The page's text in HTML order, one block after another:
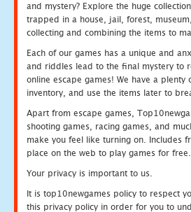
and mystery? Explore the huge
trapped in a house, jail, forest,
collecting and combining the items to
Each of our games has a unique and
and riddles lead to the final mystery to
online escape games! We have a
inventory, and use the items later to
Apart from escape games,
shooting games, racing games, and
make you feel like turning on. Includes
place on the web to play games for free.
Your privacy is important to us.
It is top10newgames policy to respect
this privacy policy in order for you to